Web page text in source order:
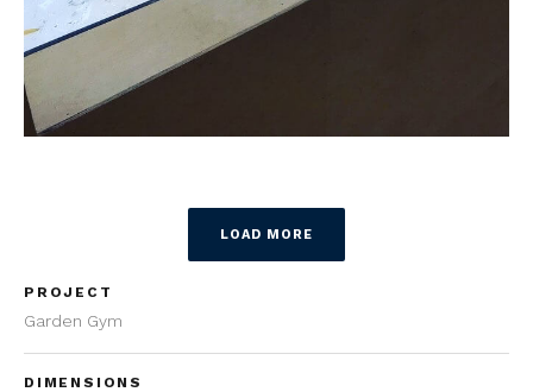
LOAD MORE
PROJECT
Garden Gym
DIMENSIONS